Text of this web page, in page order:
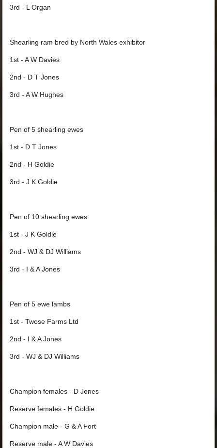
3rd - L Organ
Shearling ram bred by North Wales exhibitor
1st - A W Davies
2nd - D T Jones
3rd - A W Hughes
Pen of 5 shearling ewes
1st - D T Jones
2nd - H Goldie
3rd - J K Goldie
Pen of 10 shearling ewes
1st - J K Goldie
2nd - WJ & DJ Williams
3rd - I & A Jones
Pen of 5 ewe lambs
1st - Twose Farms Ltd
2nd - I & A Jones
3rd - WJ & DJ Williams
Champion females - D Jones
Reserve females - H Goldie
Champion male - G & A Fort
Reserve male - A W Davies